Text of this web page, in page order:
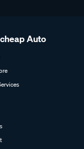
Auto